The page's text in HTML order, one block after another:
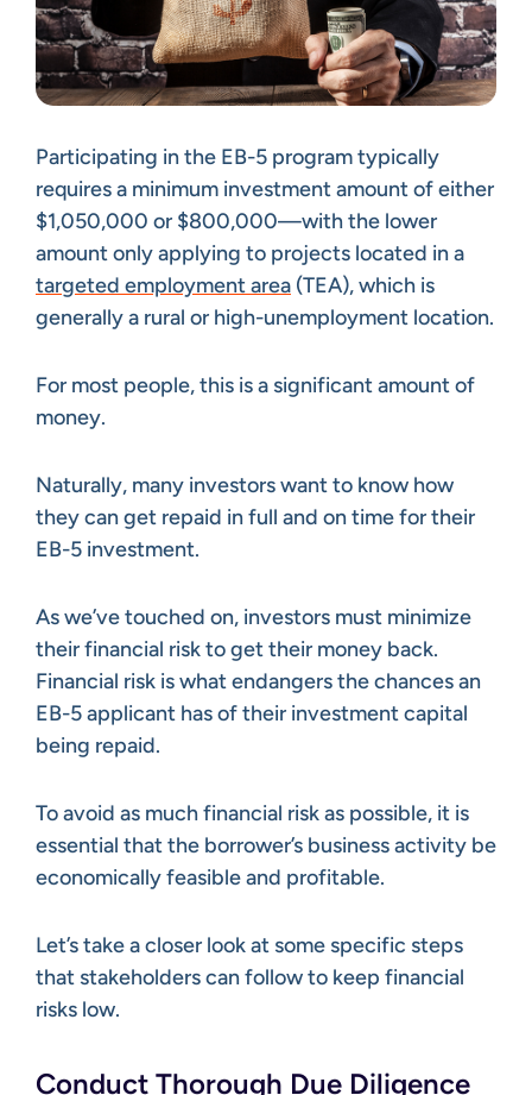
Participating in the EB-5 program typically
requires a minimum investment amount of either
$1,050,000 or $800,000—with the lower
amount only applying to projects located in a
targeted employment area (TEA), which is
generally a rural or high-unemployment location.
For most people, this is a significant amount of
money.
Naturally, many investors want to know how
they can get repaid in full and on time for their
EB-5 investment.
As we’ve touched on, investors must minimize
their financial risk to get their money back.
Financial risk is what endangers the chances an
EB-5 applicant has of their investment capital
being repaid.
To avoid as much financial risk as possible, it is
essential that the borrower’s business activity be
economically feasible and profitable.
Let’s take a closer look at some specific steps
that stakeholders can follow to keep financial
risks low.
Conduct Thorough Due Diligence